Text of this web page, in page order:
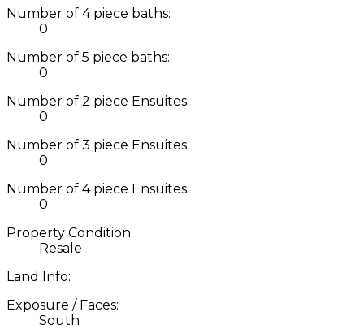
Number of 4 piece baths:
0
Number of 5 piece baths:
0
Number of 2 piece Ensuites:
0
Number of 3 piece Ensuites:
0
Number of 4 piece Ensuites:
0
Property Condition:
Resale
Land Info:
Exposure / Faces:
South